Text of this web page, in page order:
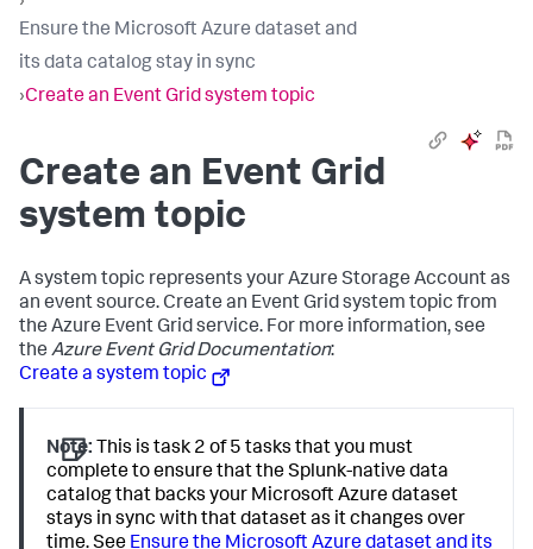
Ensure the Microsoft Azure dataset and
its data catalog stay in sync
›Create an Event Grid system topic
Create an Event Grid
system topic
A system topic represents your Azure Storage Account as
an event source. Create an Event Grid system topic from
the Azure Event Grid service. For more information, see
the Azure Event Grid Documentation:
Create a system topic
Note: This is task 2 of 5 tasks that you must
complete to ensure that the Splunk-native data
catalog that backs your Microsoft Azure dataset
stays in sync with that dataset as it changes over
time. See Ensure the Microsoft Azure dataset and its